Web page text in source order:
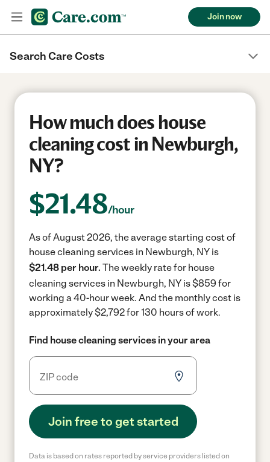
Join now
Search Care Costs
How much does house
cleaning cost in Newburgh,
NY?
$21.48/hour
As of August 2026, the average starting cost of
house cleaning services in Newburgh, NY is
$21.48 per hour. The weekly rate for house
cleaning services in Newburgh, NY is $859 for
working a 40-hour week. And the monthly cost is
approximately $2,792 for 130 hours of work.
Find house cleaning services in your area
Join free to get started
Data is based on rates reported by service providers listed on